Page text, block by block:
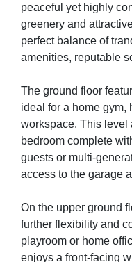
peaceful yet highly
greenery and
perfect balance of
amenities, reputable
The ground floor
ideal for a home gym,
workspace. This level
bedroom complete
guests or multi-
access to the garage
On the upper ground
further flexibility and
playroom or home
enjoys a front-facing